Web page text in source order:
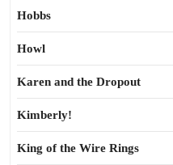
Hobbs
Howl
Karen and the Dropout
Kimberly!
King of the Wire Rings